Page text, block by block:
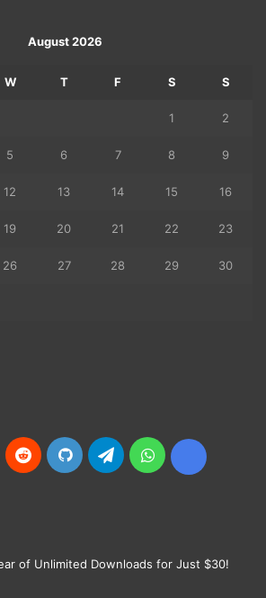
August 2026
W T F S S
1 2
5 6 7 8 9
12 13 14 15 16
19 20 21 22 23
26 27 28 29 30
RedditGitHubTelegramWhatsApp
Ko-
of Unlimited Downloads for Just $30!